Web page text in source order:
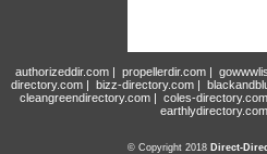
authorizeddir.com| propellerdir.com|
directory.com | bizz-directory.com |
cleangreendirectory.com | coles-directory.com
earthlydirectory.com
© Copyright 2018 Direct-